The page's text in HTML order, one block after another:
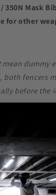
Mask
for other
fencers
before the
Zonal and